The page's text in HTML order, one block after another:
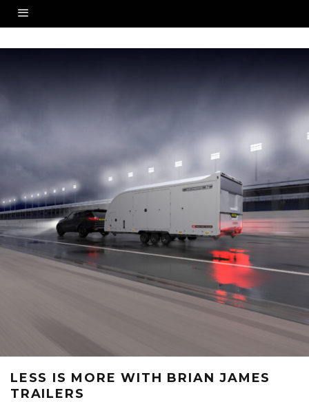
LESS IS MORE WITH BRIAN JAMES
TRAILERS